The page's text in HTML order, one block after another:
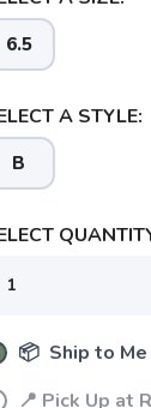
6.5
A STYLE:
B
📦 Ship to Me
📍 Pick Up at